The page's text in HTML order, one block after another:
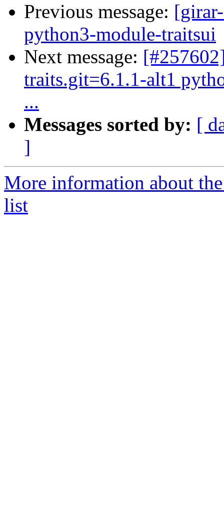
Previous message:
python3-module-traitsui
Next message:
traits.git=6.1.1-alt1
...
Messages sorted by: [
]
More information about
list